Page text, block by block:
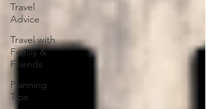
Travel
Advice
Travel with
Family &
Friends
Planning
Tips